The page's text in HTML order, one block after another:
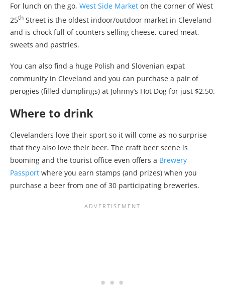
For lunch on the go, West Side Market on the corner of West
25th Street is the oldest indoor/outdoor market in Cleveland
and is chock full of counters selling cheese, cured meat,
sweets and pastries.
You can also find a huge Polish and Slovenian expat
community in Cleveland and you can purchase a pair of
perogies (filled dumplings) at Johnny’s Hot Dog for just $2.50.
Where to drink
Clevelanders love their sport so it will come as no surprise
that they also love their beer. The craft beer scene is
booming and the tourist office even offers a Brewery
Passport where you earn stamps (and prizes) when you
purchase a beer from one of 30 participating breweries.